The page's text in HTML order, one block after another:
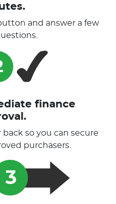
and answer a few
finance
back so you can secure
purchasers.